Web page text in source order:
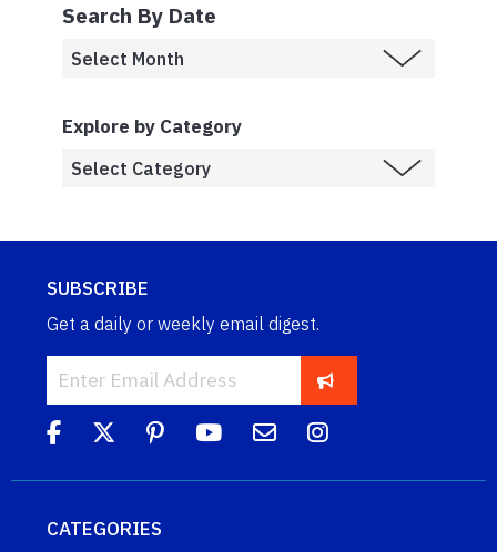
Search By Date
Explore by Category
SUBSCRIBE
Get a daily or weekly email digest.
CATEGORIES